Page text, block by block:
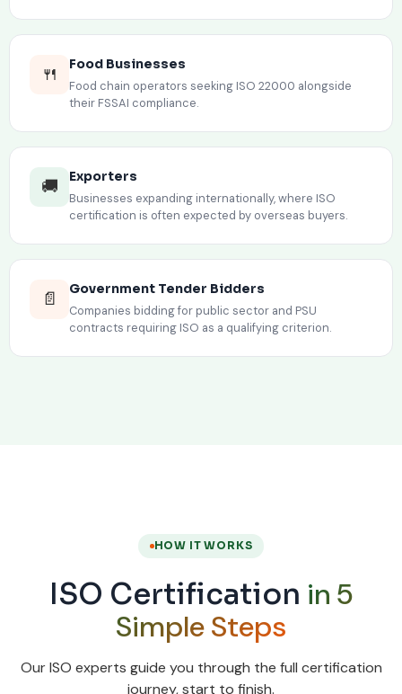
🍴 Food Businesses
Food chain operators seeking ISO 22000 alongside
their FSSAI compliance.
🚚 Exporters
Businesses expanding internationally, where ISO
certification is often expected by overseas buyers.
📄 Government Tender Bidders
Companies bidding for public sector and PSU
contracts requiring ISO as a qualifying criterion.
HOW IT WORKS
ISO Certification in 5
Simple Steps
Our ISO experts guide you through the full certification
journey, start to finish.